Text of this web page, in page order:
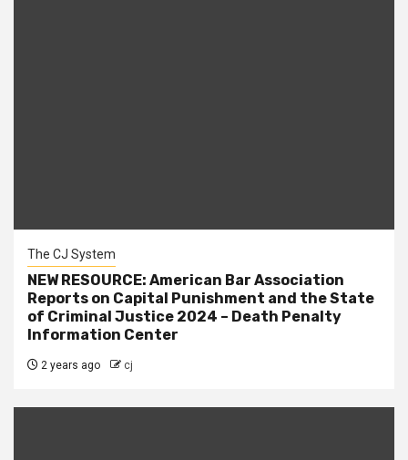
The CJ System
NEW RESOURCE: American Bar Association
Reports on Capital Punishment and the State
of Criminal Justice 2024 – Death Penalty
Information Center
2 years ago cj